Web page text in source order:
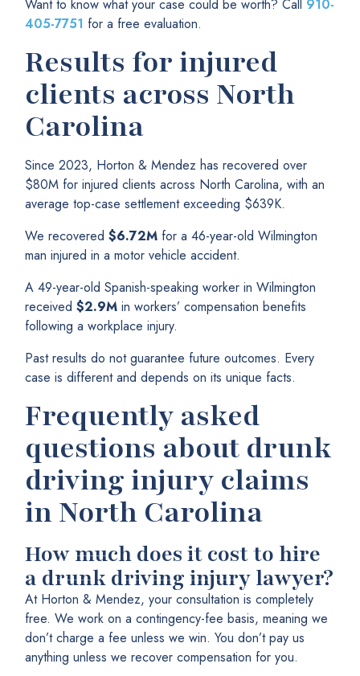
Want to know what your case could be worth? Call 910-
405-7751 for a free evaluation.
Results for injured
clients across North
Carolina
Since 2023, Horton & Mendez has recovered over
$80M for injured clients across North Carolina, with an
average top-case settlement exceeding $639K.
We recovered $6.72M for a 46-year-old Wilmington
man injured in a motor vehicle accident.
A 49-year-old Spanish-speaking worker in Wilmington
received $2.9M in workers’ compensation benefits
following a workplace injury.
Past results do not guarantee future outcomes. Every
case is different and depends on its unique facts.
Frequently asked
questions about drunk
driving injury claims
in North Carolina
How much does it cost to hire
a drunk driving injury lawyer?
At Horton & Mendez, your consultation is completely
free. We work on a contingency-fee basis, meaning we
don’t charge a fee unless we win. You don’t pay us
anything unless we recover compensation for you.